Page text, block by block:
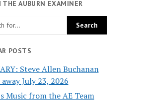
THE AUBURN EXAMINER
POSTS
Steve Allen Buchanan
away July 23, 2026
Music from the AE Team